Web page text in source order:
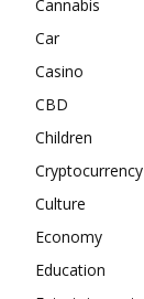
Cannabis
Car
Casino
CBD
Children
Cryptocurrency
Culture
Economy
Education